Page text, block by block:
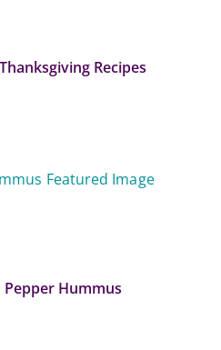
Recipes
Pepper Hummus